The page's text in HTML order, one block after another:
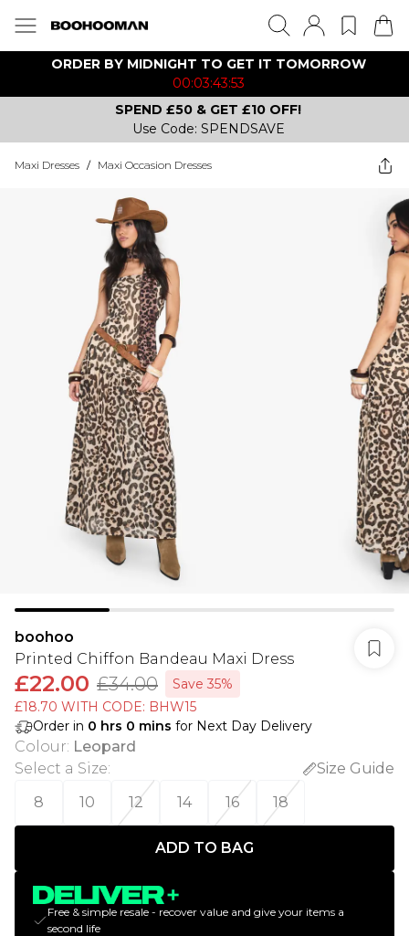
ORDER BY MIDNIGHT TO GET IT TOMORROW
00:03:43:53
SPEND £50 & GET £10 OFF!
Use Code: SPENDSAVE
Maxi Dresses / Maxi Occasion Dresses
boohoo
Printed Chiffon Bandeau Maxi Dress
£22.00 £34.00
Save 35%
£18.70 WITH CODE: BHW15
Order in 0 hrs 0 mins for Next Day Delivery
Colour: Leopard
Select a Size:
Size Guide
8
10 12 14 16 18
ADD TO BAG
Free & simple resale - recover value and give your items a
second life